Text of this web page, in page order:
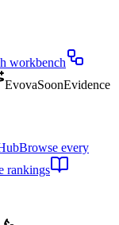
workbench
EvovaSoonEvidence
Browse every
rankings